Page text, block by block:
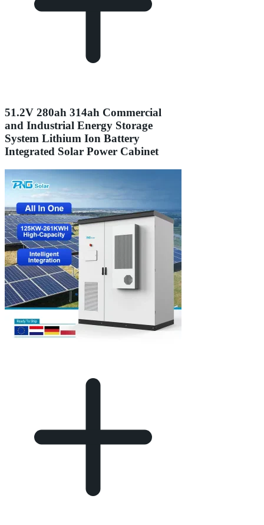
51.2V 280ah 314ah Commercial
and Industrial Energy Storage
System Lithium Ion Battery
Integrated Solar Power Cabinet